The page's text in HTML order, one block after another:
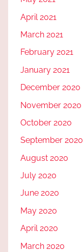
April 2021
March 2021
February 2021
January 2021
December 2020
November 2020
October 2020
September 2020
August 2020
July 2020
June 2020
May 2020
April 2020
March 2020